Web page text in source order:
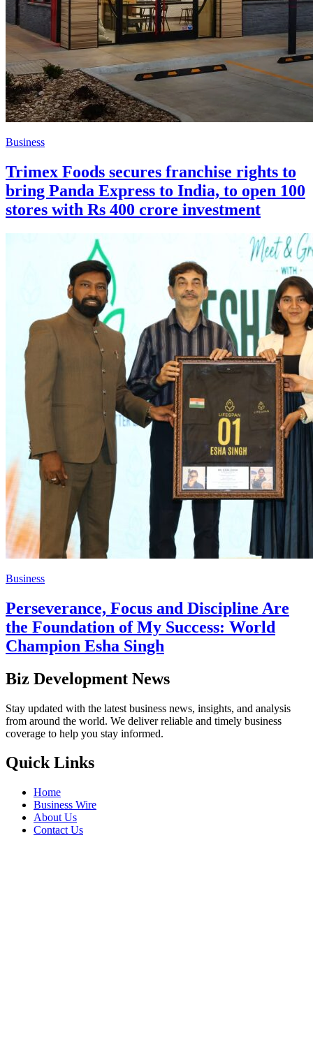
Business
Trimex Foods secures franchise rights to
bring Panda Express to India, to open 100
stores with Rs 400 crore investment
Business
Perseverance, Focus and Discipline Are
the Foundation of My Success: World
Champion Esha Singh
Biz Development News
Stay updated with the latest business news, insights, and analysis
from around the world. We deliver reliable and timely business
coverage to help you stay informed.
Quick Links
Home
Business Wire
About Us
Contact Us